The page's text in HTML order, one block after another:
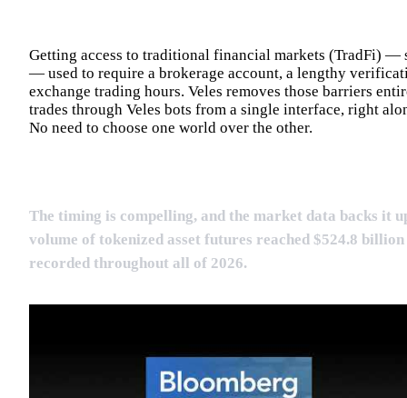
Getting access to traditional financial markets (TradFi) —
— used to require a brokerage account, a lengthy
exchange trading hours. Veles removes those barriers
trades through Veles bots from a single interface, right
No need to choose one world over the other.
The timing is compelling, and the market data backs it
volume of tokenized asset futures reached $524.8
recorded throughout all of 2026.